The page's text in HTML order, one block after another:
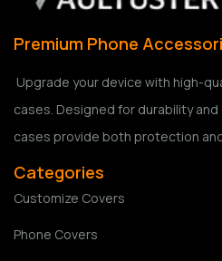
Premium Phone
Upgrade your device with high-
cases. Designed for durability
cases provide both protection
Categories
Customize Covers
Phone Covers